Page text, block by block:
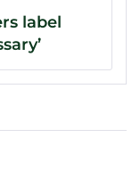
label